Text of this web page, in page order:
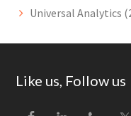
Universal Analytics
Footer
Like us, Follow us